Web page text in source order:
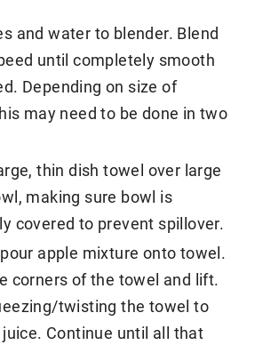
and water to blender. Blend
until completely smooth
Depending on size of
may need to be done in two
thin dish towel over large
making sure bowl is
covered to prevent spillover.
apple mixture onto towel.
corners of the towel and lift.
twisting the towel to
Continue until all that